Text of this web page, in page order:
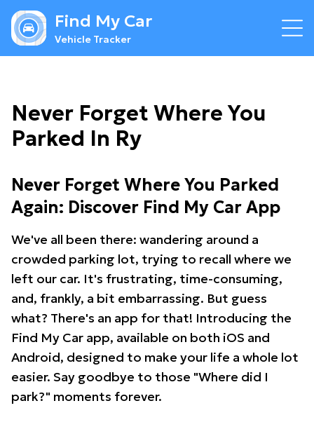
Find My Car
Vehicle Tracker
Never Forget Where You
Parked In Ry
Never Forget Where You Parked
Again: Discover Find My Car App
We've all been there: wandering around a
crowded parking lot, trying to recall where we
left our car. It's frustrating, time-consuming,
and, frankly, a bit embarrassing. But guess
what? There's an app for that! Introducing the
Find My Car app, available on both iOS and
Android, designed to make your life a whole lot
easier. Say goodbye to those "Where did I
park?" moments forever.